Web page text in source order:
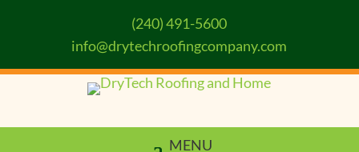
(240) 491-5600
info@drytechroofingcompany.com